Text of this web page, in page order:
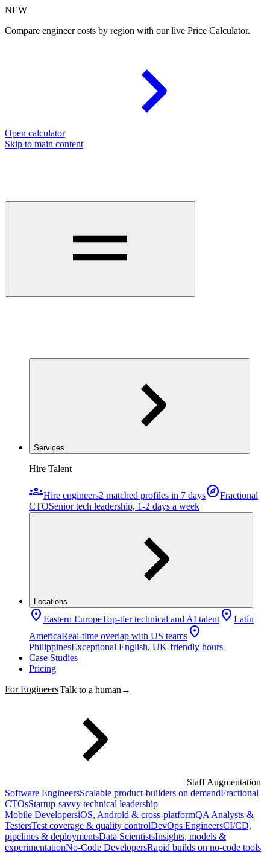
NEW
Compare engineer costs by region with our live Price Calculator.
Open calculator
Skip to main content
Services
Hire Talent
groupsHire engineers2 matched profiles in 7 daysexploreFractional
CTOSenior tech leadership, 1-2 days a week
Locations
location_on Eastern EuropeTop-tier technical and AI talent location_on Latin
AmericaReal-time overlap with US teams location_on
PhilippinesExceptional English, UK-friendly hours
Case Studies
Pricing
For EngineersTalk to a human →
Staff Augmentation
Software EngineersScalable product-builders on demandFractional
CTOsStartup-savvy technical leadership
Mobile DevelopersiOS, Android & cross-platformQA Analysts &
TestersTest coverage & quality controlDevOps EngineersCI/CD,
pipelines & deploymentsData ScientistsInsights, models &
experimentationNo-Code DevelopersRapid builds on no-code tools